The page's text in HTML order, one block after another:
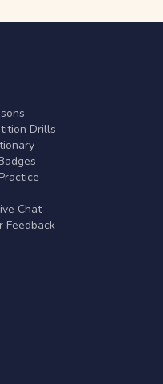
Drills
Chat
Feedback